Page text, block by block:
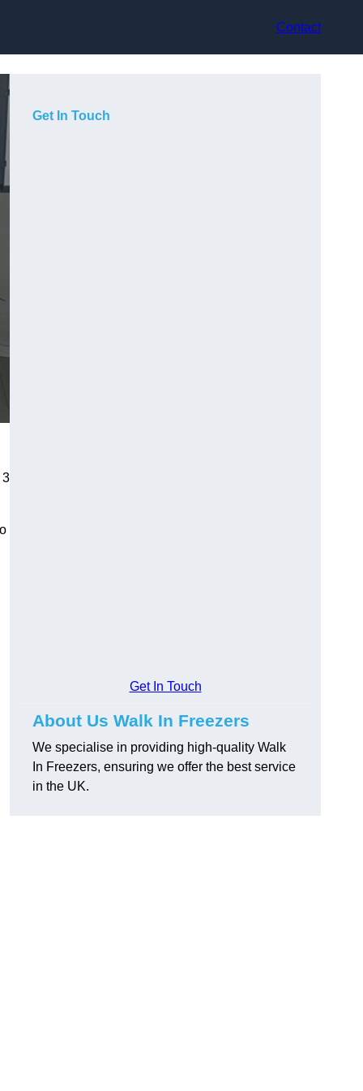
Contact
3
Get In Touch
Get In Touch
About Us Walk In Freezers
We specialise in providing high-quality Walk
In Freezers, ensuring we offer the best service
in the UK.